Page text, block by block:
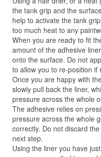
the tank grip and the
help to activate the tank
too much heat to any
When you are ready to fit
amount of the adhesive
onto the surface. Do not
to allow you to re-position if
Once you are happy with
slowly pull back the liner,
pressure across the whole
The adhesive relies on
pressure across the whole
correctly. Do not discard
next step.
Using the liner you have